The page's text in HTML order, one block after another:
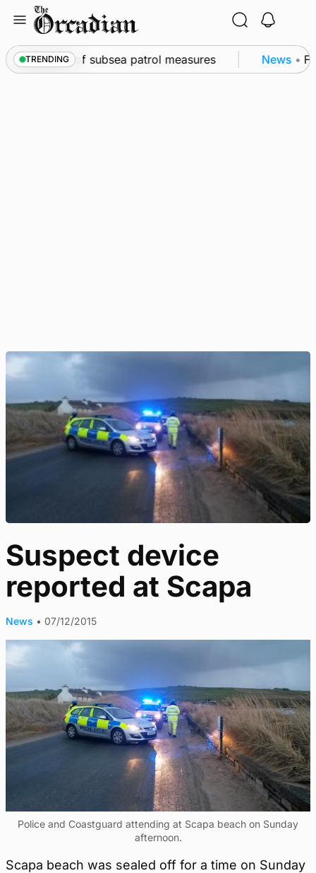
content
TRENDING
as part of subsea patrol measures News •
Suspect device
reported at Scapa
News • 07/12/2015
Police and Coastguard attending at Scapa beach on Sunday
afternoon.
Scapa beach was sealed off for a time on Sunday